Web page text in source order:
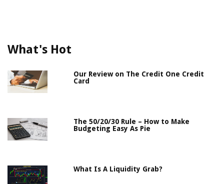
What's Hot
Our Review on The Credit One Credit
Card
The 50/20/30 Rule – How to Make
Budgeting Easy As Pie
What Is A Liquidity Grab?